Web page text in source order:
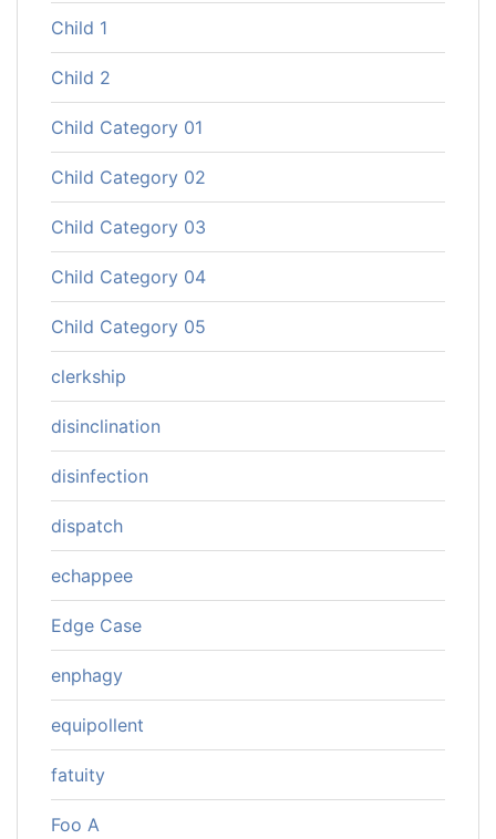
Child 1
Child 2
Child Category 01
Child Category 02
Child Category 03
Child Category 04
Child Category 05
clerkship
disinclination
disinfection
dispatch
echappee
Edge Case
enphagy
equipollent
fatuity
Foo A